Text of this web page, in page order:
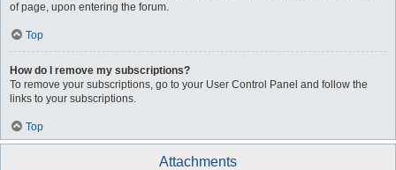
of page, upon entering the forum.
Top
How do I remove my subscriptions?
To remove your subscriptions, go to your User Control Panel and follow the
links to your subscriptions.
Top
Attachments